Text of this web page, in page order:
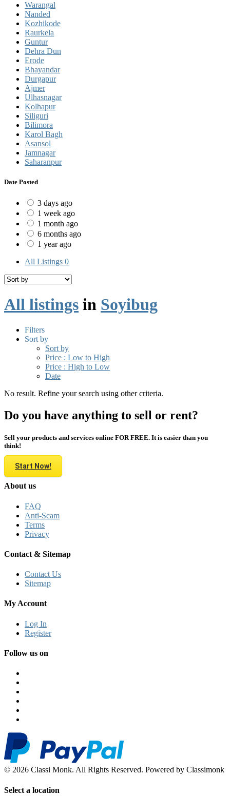
Warangal
Nanded
Kozhikode
Raurkela
Guntur
Dehra Dun
Erode
Bhayandar
Durgapur
Ajmer
Ulhasnagar
Kolhapur
Siliguri
Bilimora
Karol Bagh
Asansol
Jamnagar
Saharanpur
Date Posted
3 days ago
1 week ago
1 month ago
6 months ago
1 year ago
All Listings 0
All listings in Soyibug
Filters
Sort by
Sort by
Price : Low to High
Price : High to Low
Date
No result. Refine your search using other criteria.
Do you have anything to sell or rent?
Sell your products and services online FOR FREE. It is easier than you
think!
Start Now!
About us
FAQ
Anti-Scam
Terms
Privacy
Contact & Sitemap
Contact Us
Sitemap
My Account
Log In
Register
Follow us on
© 2026 Classi Monk. All Rights Reserved. Powered by Classimonk
Select a location